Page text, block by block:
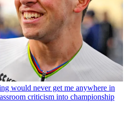
would never get me anywhere in
criticism into championship